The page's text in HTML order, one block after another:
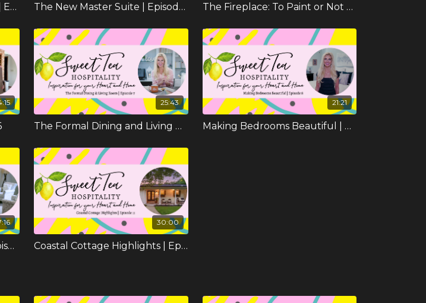
Reimagining the Floor Plan | Episode 2 The New Master Suite | Episode 3 The Fireplace: To Paint or Not To Paint | Episode 4
25:43
The Formal Dining and Living Room | Episode 7
21:21
Making Bedrooms Beautiful | Episode 8
Making a House a Home | Episode 10
30:00
Coastal Cottage Highlights | Episode 11